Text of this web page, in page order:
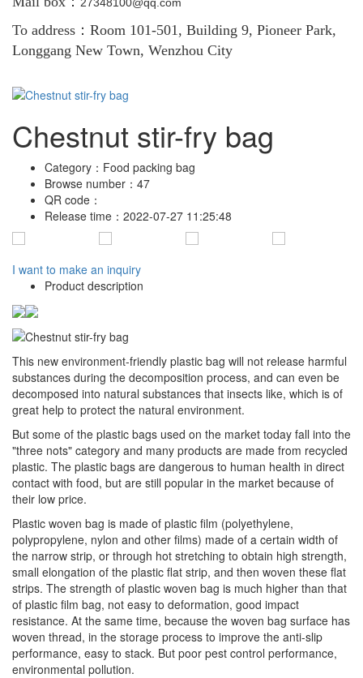
To address：Room 101-501, Building 9, Pioneer Park,
Longgang New Town, Wenzhou City
Chestnut stir-fry bag
Category： Food packing bag
Browse number： 47
QR code：
Release time： 2022-07-27 11:25:48
I want to make an inquiry
Product description
This new environment-friendly plastic bag will not release harmful
substances during the decomposition process, and can even be
decomposed into natural substances that insects like, which is of
great help to protect the natural environment.
But some of the plastic bags used on the market today fall into the
"three nots" category and many products are made from recycled
plastic. The plastic bags are dangerous to human health in direct
contact with food, but are still popular in the market because of
their low price.
Plastic woven bag is made of plastic film (polyethylene,
polypropylene, nylon and other films) made of a certain width of
the narrow strip, or through hot stretching to obtain high strength,
small elongation of the plastic flat strip, and then woven these flat
strips. The strength of plastic woven bag is much higher than that
of plastic film bag, not easy to deformation, good impact
resistance. At the same time, because the woven bag surface has
woven thread, in the storage process to improve the anti-slip
performance, easy to stack. But poor pest control performance,
environmental pollution.